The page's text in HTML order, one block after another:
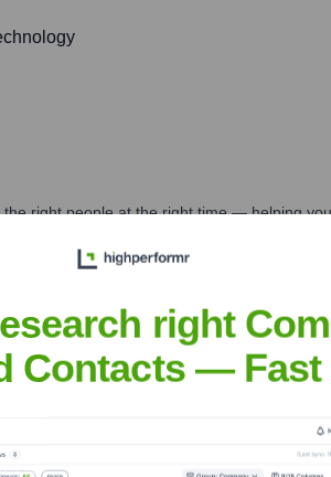
right people at the right time — helping
Corporate Finance Corporate Finance
right
Contacts — Fast